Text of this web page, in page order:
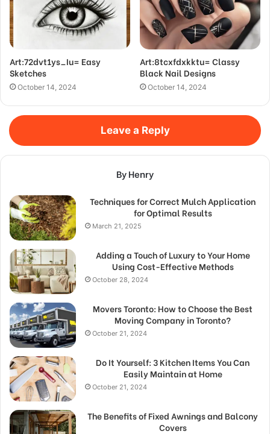
Art:72dvt1ys_Iu= Easy
Sketches
October 14, 2024
Art:8tcxfdxkktu= Classy
Black Nail Designs
October 14, 2024
Leave a Reply
By Henry
Techniques for Correct Mulch Application
for Optimal Results
March 21, 2025
Adding a Touch of Luxury to Your Home
Using Cost-Effective Methods
October 28, 2024
Movers Toronto: How to Choose the Best
Moving Company in Toronto?
October 21, 2024
Do It Yourself: 3 Kitchen Items You Can
Easily Maintain at Home
October 21, 2024
The Benefits of Fixed Awnings and Balcony
Covers